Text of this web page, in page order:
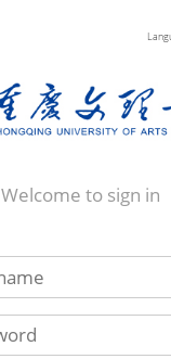
Welcome to sign in